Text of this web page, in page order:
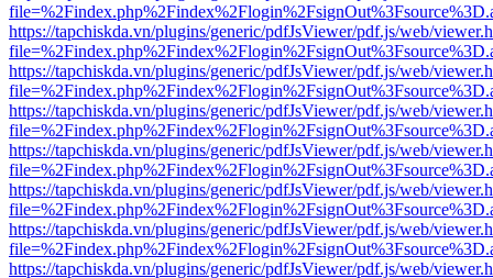
https://tapchiskda.vn/plugins/generic/pdfJsViewer/pdf.js/web/
https://tapchiskda.vn/plugins/generic/pdfJsViewer/pdf.js/web/
https://tapchiskda.vn/plugins/generic/pdfJsViewer/pdf.js/web/
https://tapchiskda.vn/plugins/generic/pdfJsViewer/pdf.js/web/
https://tapchiskda.vn/plugins/generic/pdfJsViewer/pdf.js/web/
https://tapchiskda.vn/plugins/generic/pdfJsViewer/pdf.js/web/
https://tapchiskda.vn/plugins/generic/pdfJsViewer/pdf.js/web/